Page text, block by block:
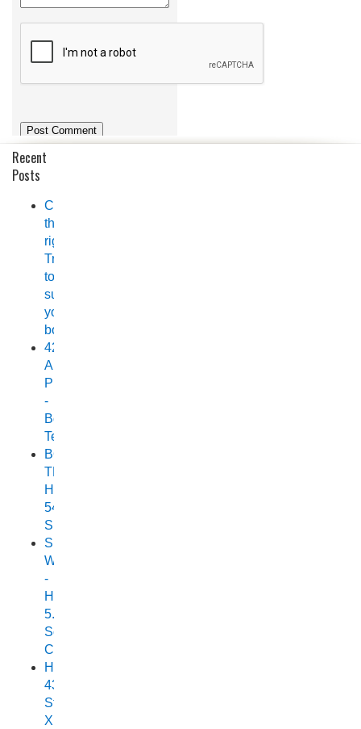
Recent
Posts
Choosing
the
right
Trailer
to
suit
your
boat
420
Allrounder
Pro
-
Boat
Test
BOAT
TEST:
HORIZON
540
SEABREEZE
Small
Wonder
-
Horizon
5.25
Scorpion
Cuddy
Horizon
438
Stryker
XPF